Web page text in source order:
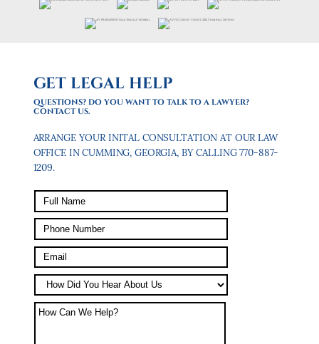
GET LEGAL HELP
QUESTIONS? DO YOU WANT TO TALK TO A LAWYER?
CONTACT US.
ARRANGE YOUR INITAL CONSULTATION AT OUR LAW
OFFICE IN CUMMING, GEORGIA, BY CALLING 770-887-
1209.